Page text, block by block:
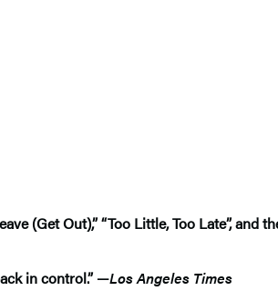
(Get Out),” “Too Little, Too Late”, and
in control.” —Los Angeles Times